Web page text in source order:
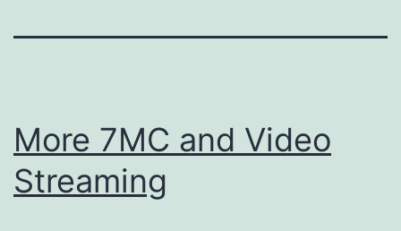
More 7MC and Video
Streaming